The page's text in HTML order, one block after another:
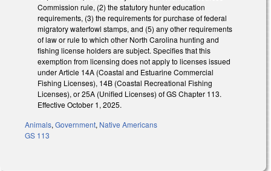
Commission rule, (2) the statutory hunter education
requirements, (3) the requirements for purchase of federal
migratory waterfowl stamps, and (5) any other requirements
of law or rule to which other North Carolina hunting and
fishing license holders are subject. Specifies that this
exemption from licensing does not apply to licenses issued
under Article 14A (Coastal and Estuarine Commercial
Fishing Licenses), 14B (Coastal Recreational Fishing
Licenses), or 25A (Unified Licenses) of GS Chapter 113.
Effective October 1, 2025.
Animals, Government, Native Americans
GS 113